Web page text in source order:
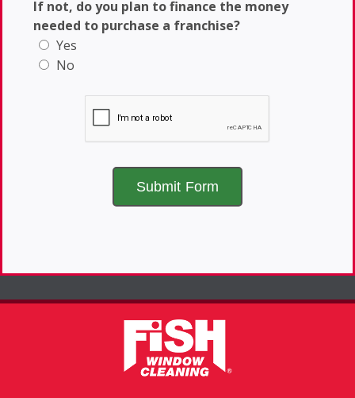
If not, do you plan to finance the money
needed to purchase a franchise?
Yes
No